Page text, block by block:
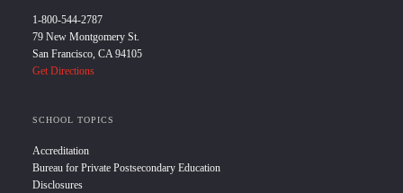
1-800-544-2787
79 New Montgomery St.
San Francisco, CA 94105
Get Directions
SCHOOL TOPICS
Accreditation
Bureau for Private Postsecondary Education
Disclosures